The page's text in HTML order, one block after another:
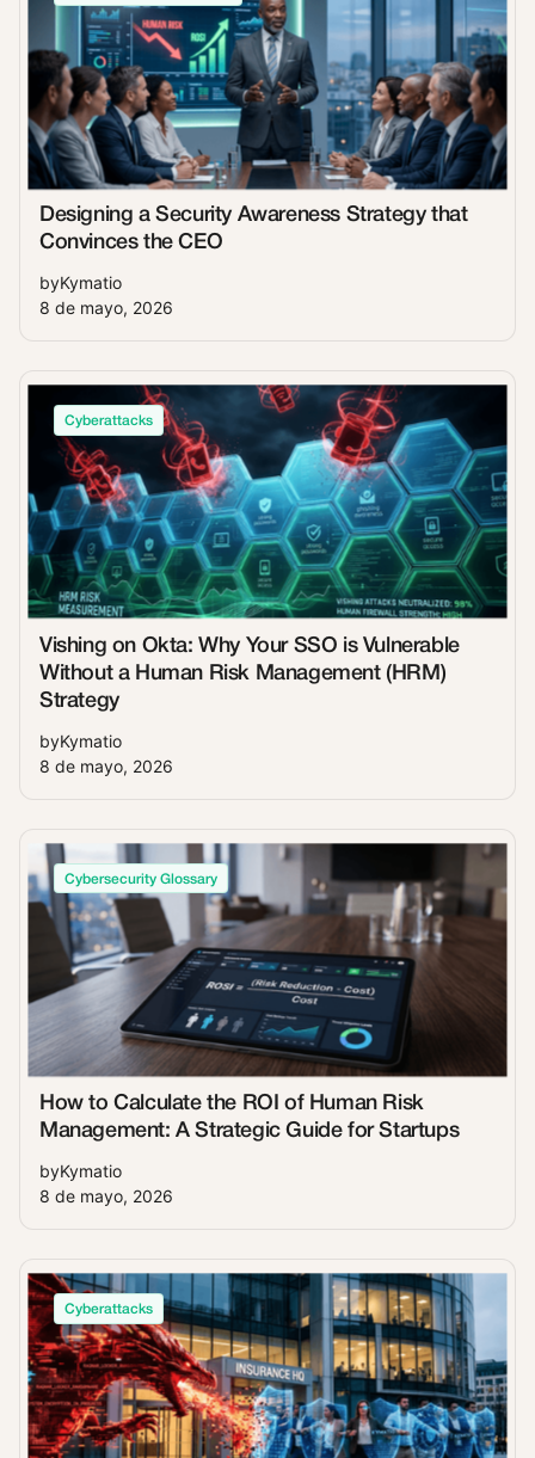
Designing a Security Awareness Strategy that
Convinces the CEO
byKymatio
8 de mayo, 2026
Cyberattacks
Vishing on Okta: Why Your SSO is Vulnerable
Without a Human Risk Management (HRM)
Strategy
byKymatio
8 de mayo, 2026
Cybersecurity Glossary
How to Calculate the ROI of Human Risk
Management: A Strategic Guide for Startups
byKymatio
8 de mayo, 2026
Cyberattacks